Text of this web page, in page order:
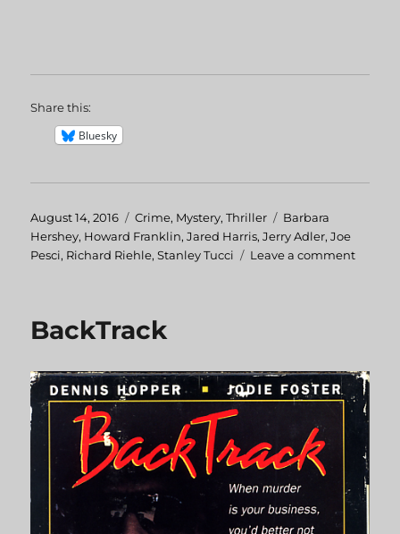
Share this:
Bluesky
Posted
on
August 14, 2016 Categories
Crime, Mystery,Thriller Tags
Barbara
Hershey, Howard Franklin,Jared Harris,Jerry Adler,Joe
Pesci, Richard Riehle,Stanley Tucci Leave a comment
BackTrack